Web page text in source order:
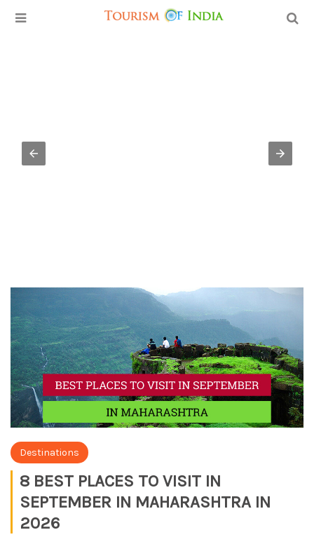
Destinations
8 BEST PLACES TO VISIT IN
SEPTEMBER IN MAHARASHTRA IN
2026